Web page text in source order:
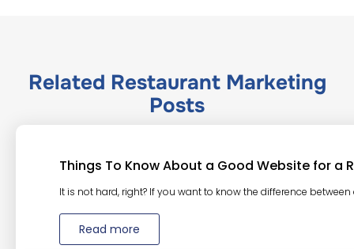
Related Restaurant Marketing
Posts
Things To Know About a Good Website for a
It is not hard, right? If you want to know the difference
Read more